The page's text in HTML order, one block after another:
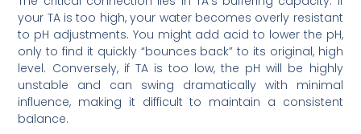
your TA is too high, your water becomes overly resistant
to pH adjustments. You might add acid to lower the pH,
only to find it quickly “bounces back” to its original, high
level. Conversely, if TA is too low, the pH will be highly
unstable and can swing dramatically with minimal
influence, making it difficult to maintain a consistent
balance.